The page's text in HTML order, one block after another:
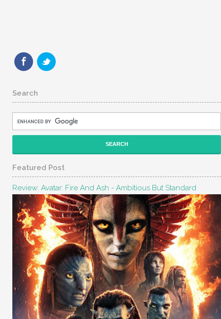
Search
Featured Post
Review: Avatar: Fire And Ash - Ambitious But Standard